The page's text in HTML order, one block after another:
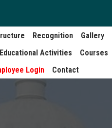
Recognition Gallery
Educational Activities Courses
Login Contact